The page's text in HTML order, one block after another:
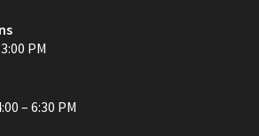
3:00 PM
– 6:30 PM